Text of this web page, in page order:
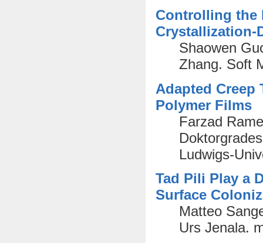
Controlling the
Crystallization-
Shaowen
Zhang. Soft
Adapted
Polymer Films
Farzad
Ludwigs-
Tad Pili Play a
Surface
Matteo
Urs Jenala.